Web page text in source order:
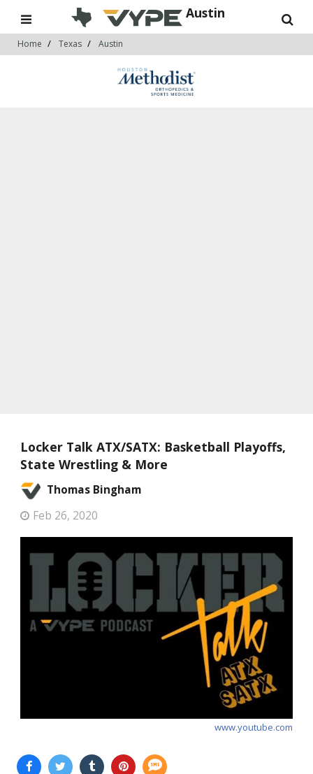
Austin
Home Texas Austin
Locker Talk ATX/SATX: Basketball Playoffs,
State Wrestling & More
Thomas Bingham
Feb 26, 2020
www.youtube.com